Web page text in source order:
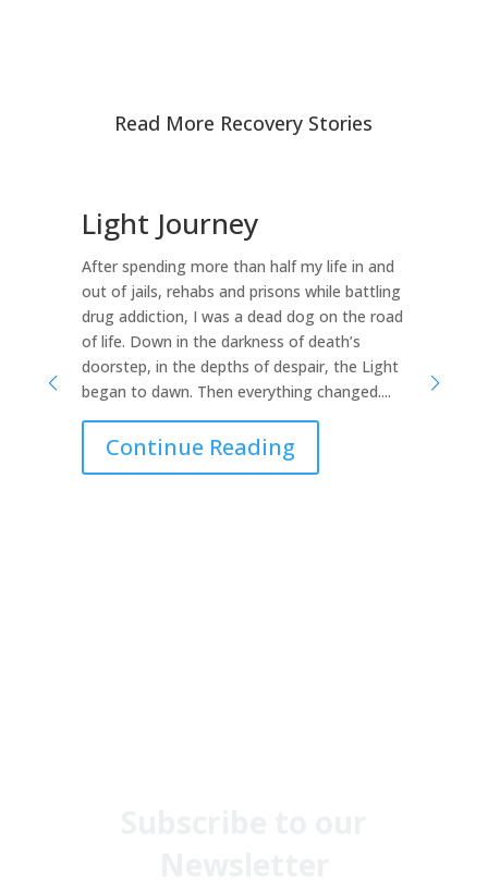
Read More Recovery Stories
Light Journey
After spending more than half my life in and
out of jails, rehabs and prisons while battling
drug addiction, I was a dead dog on the road
of life. Down in the darkness of death’s
doorstep, in the depths of despair, the Light
began to dawn. Then everything changed....
Continue Reading